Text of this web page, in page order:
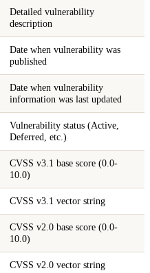
Detailed vulnerability
description
Date when vulnerability was
published
Date when vulnerability
information was last updated
Vulnerability status (Active,
Deferred, etc.)
CVSS v3.1 base score (0.0-
10.0)
CVSS v3.1 vector string
CVSS v2.0 base score (0.0-
10.0)
CVSS v2.0 vector string